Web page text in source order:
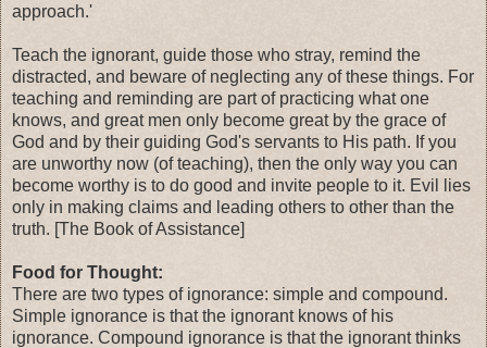
approach.'
Teach the ignorant, guide those who stray, remind the
distracted, and beware of neglecting any of these things. For
teaching and reminding are part of practicing what one
knows, and great men only become great by the grace of
God and by their guiding God's servants to His path. If you
are unworthy now (of teaching), then the only way you can
become worthy is to do good and invite people to it. Evil lies
only in making claims and leading others to other than the
truth. [The Book of Assistance]
Food for Thought:
There are two types of ignorance: simple and compound.
Simple ignorance is that the ignorant knows of his
ignorance. Compound ignorance is that the ignorant thinks